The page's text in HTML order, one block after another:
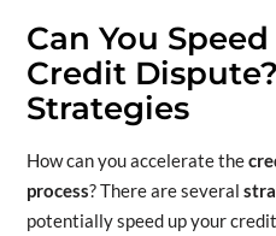
Can You
Credit
Strategies
How can you accelerate the
process? There are several
potentially speed up your